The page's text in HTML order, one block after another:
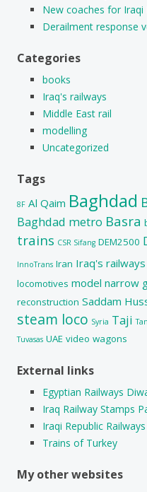
New coaches for Iraqi
Derailment response
Categories
books
Iraq's railways
Middle East rail
modelling
Uncategorized
Tags
8F Al Qaim Baghdad
Baghdad metro Basra
trains CSR Sifang DEM2500
InnoTrans Iran Iraq's railways
locomotives model narrow
reconstruction Saddam
steam loco Syria Taji
Tuvasas UAE video wagons
External links
Egyptian Railways
Iraq Railway Stamps
Iraqi Republic Railways
Trains of Turkey
My other websites